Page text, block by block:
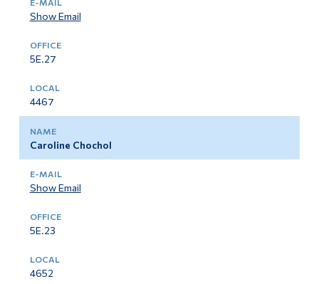
Show Email
5E.27
4467
Caroline Chochol
Show Email
5E.23
4652